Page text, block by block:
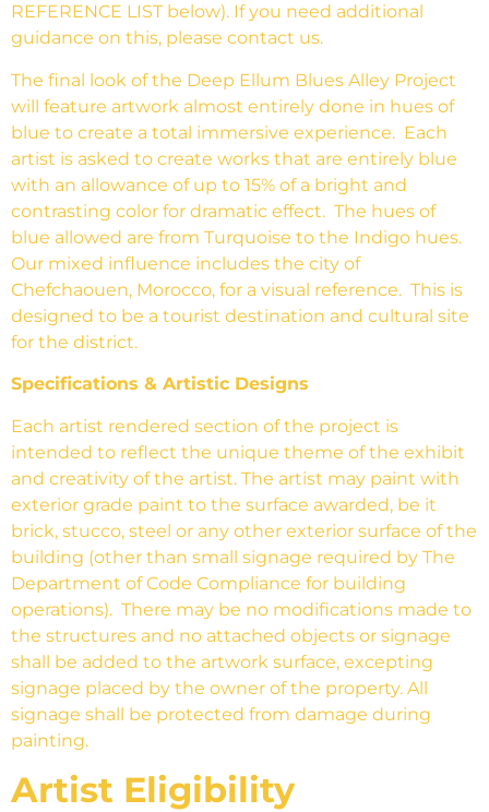
REFERENCE LIST below). If you need additional
guidance on this, please contact us.
The final look of the Deep Ellum Blues Alley Project
will feature artwork almost entirely done in hues of
blue to create a total immersive experience. Each
artist is asked to create works that are entirely blue
with an allowance of up to 15% of a bright and
contrasting color for dramatic effect. The hues of
blue allowed are from Turquoise to the Indigo hues.
Our mixed influence includes the city of
Chefchaouen, Morocco, for a visual reference. This is
designed to be a tourist destination and cultural site
for the district.
Specifications & Artistic Designs
Each artist rendered section of the project is
intended to reflect the unique theme of the exhibit
and creativity of the artist. The artist may paint with
exterior grade paint to the surface awarded, be it
brick, stucco, steel or any other exterior surface of the
building (other than small signage required by The
Department of Code Compliance for building
operations). There may be no modifications made to
the structures and no attached objects or signage
shall be added to the artwork surface, excepting
signage placed by the owner of the property. All
signage shall be protected from damage during
painting.
Artist Eligibility